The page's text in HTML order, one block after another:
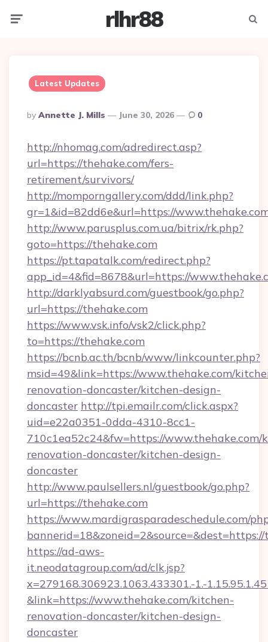
rlhr88
Latest Updates
Posted
By
By Annette J. Mills June 30, 2026 0
http://nhomag.com/adredirect.asp?
url=https://thehake.com/fers-
retirement/survivors/
http://momporngallery.com/ddd/link.php?
gr=1&id=82dd6e&url=https://
http://www.parusplus.com.ua/bitrix/rk.php?
goto=https://thehake.com
https://pt.tapatalk.com/redirect.php?
app_id=4&fid=8678&url=https://
http://darklyabsurd.com/guestbook/go.php?
url=https://thehake.com
https://www.vsk.info/vsk2/click.php?
to=https://thehake.com
https://bcnb.ac.th/bcnb/www/linkcounter.php?
msid=49&link=https://www.thehake.com/
renovation-doncaster/kitchen-design-
doncaster http://tpi.emailr.com/click.aspx?
uid=e22a0351-0dda-4310-8cc1-
710c1ea52c24&fw=https://www.thehake.com/
renovation-doncaster/kitchen-design-
doncaster
http://www.paulsellers.nl/guestbook/go.php?
url=https://thehake.com
https://www.mardigrasparadeschedule.com/
https://ad-aws-
it.neodatagroup.com/ad/clk.jsp?
x=279168.306923.1063.433301.-1.-
&link=https://www.thehake.com/kitchen-
renovation-doncaster/kitchen-design-
doncaster